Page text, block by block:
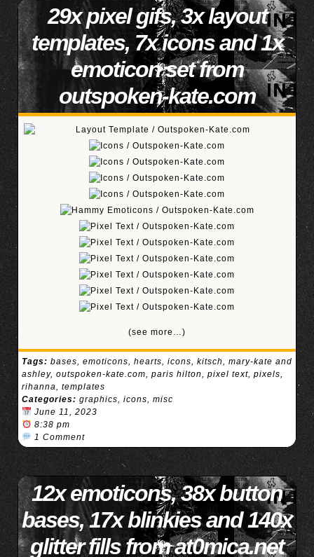
29x pixel gifs, 3x layout
templates, 7x icons and 1x
emoticon set from
outspoken-kate.com
(see more…)
Tags: bases, emoticons, hearts, icons, kitsch, mary-kate and
ashley, outspoken-kate.com, paris hilton, pixel text, pixels,
rihanna, templates
Categories: graphics, icons, misc
June 11, 2023
8:38 pm
1 Comment
12x emoticons, 38x button
bases, 17x blinkies and 140x
glitter fills from at0mica.net